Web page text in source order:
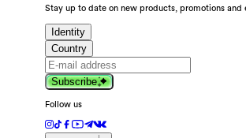
Stay up to date on new products, promotions and
Identity
Country
Subscribe
Follow us